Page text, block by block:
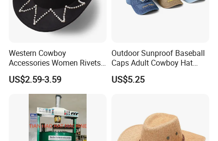
Western Cowboy
Accessories Women Rivets
Belt Wide Brim Hat Outdoor
US$2.59-3.59
Outdoor Sunproof Baseball
Caps Adult Cowboy Hat
Breathable Visor Hat
Gathering Teen Sunproof
US$5.25